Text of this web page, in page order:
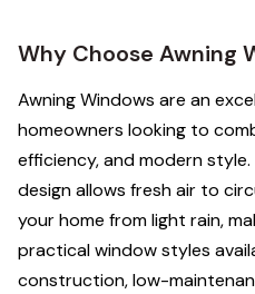
Why Choose Awning
Awning Windows are an
homeowners looking to
efficiency, and modern
design allows fresh air to
your home from light rain,
practical window styles
construction, low-